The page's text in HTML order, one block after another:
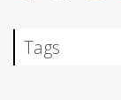
Tags